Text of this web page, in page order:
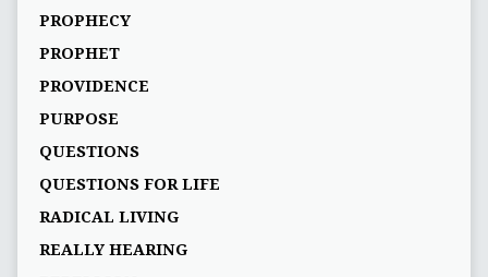
PROPHECY
PROPHET
PROVIDENCE
PURPOSE
QUESTIONS
QUESTIONS FOR LIFE
RADICAL LIVING
REALLY HEARING